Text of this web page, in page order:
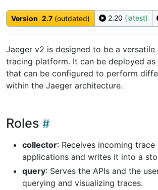
Version 2.7 (outdated) 2.20 (latest)
Jaeger v2 is designed to be a versatile
tracing platform. It can be deployed as
that can be configured to perform
within the Jaeger architecture.
Roles
collector: Receives incoming
applications and writes it into a
query: Serves the APIs and the
querying and visualizing traces.